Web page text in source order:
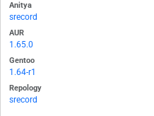
Anitya
srecord
AUR
1.65.0
Gentoo
1.64-r1
Repology
srecord